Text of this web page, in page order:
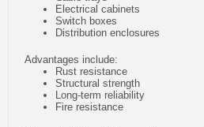
Electrical cabinets
Switch boxes
Distribution enclosures
Advantages include:
Rust resistance
Structural strength
Long-term reliability
Fire resistance